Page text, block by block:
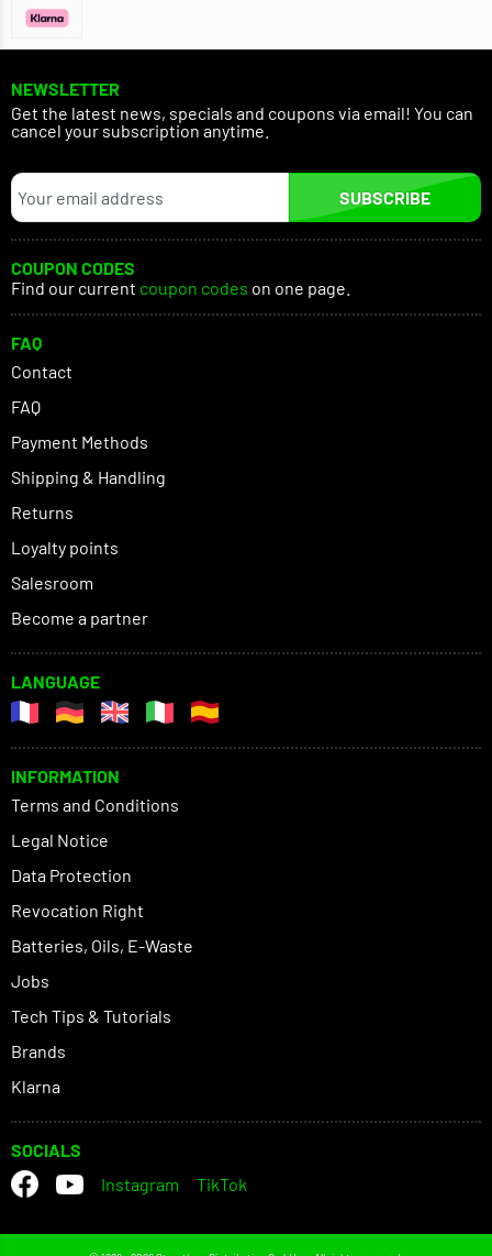
NEWSLETTER
Get the latest news, specials and coupons via email! You can
cancel your subscription anytime.
SUBSCRIBE
COUPON CODES
Find our current coupon codes on one page.
FAQ
Contact
FAQ
Payment Methods
Shipping & Handling
Returns
Loyalty points
Salesroom
Become a partner
LANGUAGE
INFORMATION
Terms and Conditions
Legal Notice
Data Protection
Revocation Right
Batteries, Oils, E-Waste
Jobs
Tech Tips & Tutorials
Brands
Klarna
SOCIALS
Instagram
TikTok